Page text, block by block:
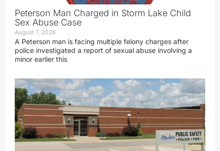
Peterson Man Charged in Storm Lake Child
Sex Abuse Case
August 7, 2026
A Peterson man is facing multiple felony charges after
police investigated a report of sexual abuse involving a
minor earlier this